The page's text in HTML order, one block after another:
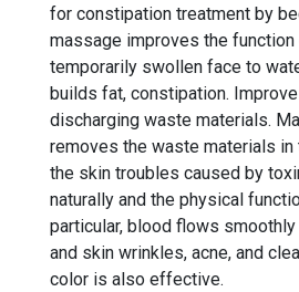
for constipation treatment by
massage improves the
temporarily swollen face to
builds fat, constipation.
discharging waste materials.
removes the waste materials in
the skin troubles caused by
naturally and the physical
particular, blood flows
and skin wrinkles, acne, and
color is also effective.